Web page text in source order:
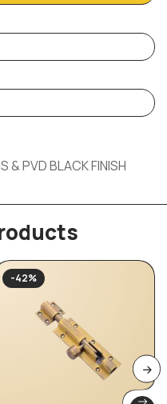
& PVD BLACK FINISH
-42%